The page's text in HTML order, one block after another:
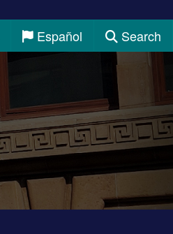
Español Search